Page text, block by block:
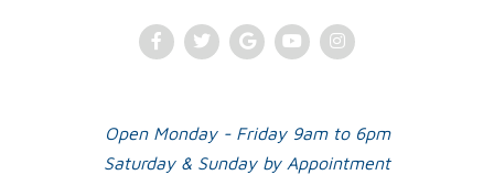
FacebookTwitterGoogleYoutubeInstagram
Open Monday - Friday 9am to 6pm
Saturday & Sunday by Appointment